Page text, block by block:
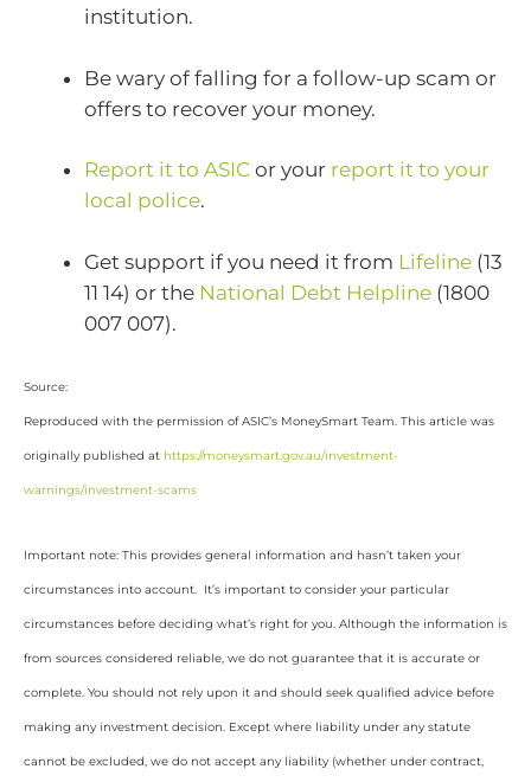
institution.
Be wary of falling for a follow-up scam or
offers to recover your money.
Report it to ASIC or your report it to your
local police.
Get support if you need it from Lifeline (13
11 14) or the National Debt Helpline (1800
007 007).
Source:
Reproduced with the permission of ASIC’s MoneySmart Team. This article was
originally published at https://moneysmart.gov.au/investment-
warnings/investment-scams
Important note: This provides general information and hasn’t taken your
circumstances into account. It’s important to consider your particular
circumstances before deciding what’s right for you. Although the information is
from sources considered reliable, we do not guarantee that it is accurate or
complete. You should not rely upon it and should seek qualified advice before
making any investment decision. Except where liability under any statute
cannot be excluded, we do not accept any liability (whether under contract,